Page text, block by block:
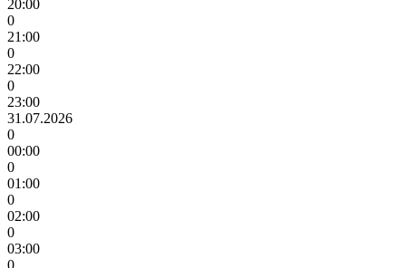
20:00
0
21:00
0
22:00
0
23:00
31.07.2026
0
00:00
0
01:00
0
02:00
0
03:00
0